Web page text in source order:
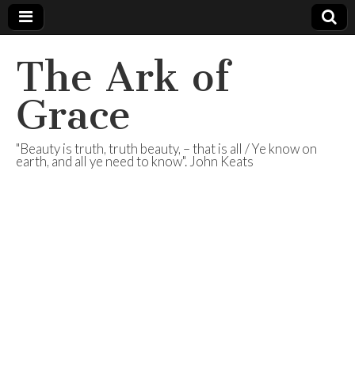
The Ark of
Grace
"Beauty is truth, truth beauty, – that is all / Ye know on
earth, and all ye need to know". John Keats